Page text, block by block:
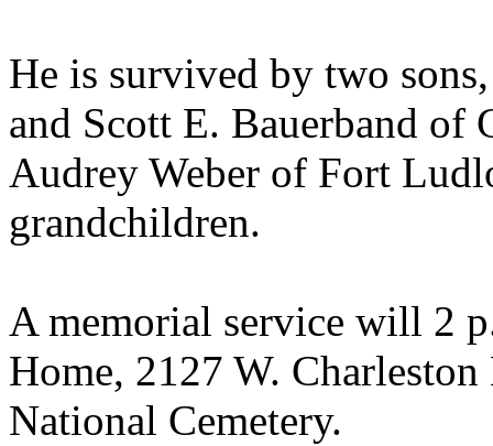
He is survived by two
and Scott E. Bauerband of
Audrey Weber of Fort
grandchildren.
A memorial service will 2
Home, 2127 W.
National Cemetery.